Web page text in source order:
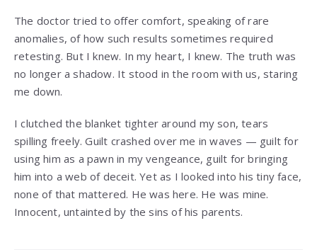
The doctor tried to offer comfort, speaking of rare
anomalies, of how such results sometimes required
retesting. But I knew. In my heart, I knew. The truth was
no longer a shadow. It stood in the room with us, staring
me down.
I clutched the blanket tighter around my son, tears
spilling freely. Guilt crashed over me in waves — guilt for
using him as a pawn in my vengeance, guilt for bringing
him into a web of deceit. Yet as I looked into his tiny face,
none of that mattered. He was here. He was mine.
Innocent, untainted by the sins of his parents.